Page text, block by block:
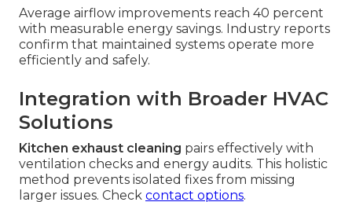
Average airflow improvements reach 40 percent
with measurable energy savings. Industry reports
confirm that maintained systems operate more
efficiently and safely.
Integration with Broader HVAC
Solutions
Kitchen exhaust cleaning pairs effectively with
ventilation checks and energy audits. This holistic
method prevents isolated fixes from missing
larger issues. Check contact options.